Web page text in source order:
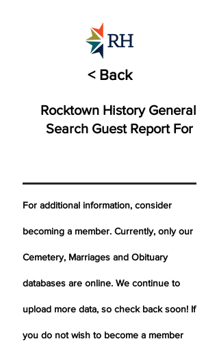
< Back
Rocktown History General
Search Guest Report For
For additional information, consider
becoming a member. Currently, only our
Cemetery, Marriages and Obituary
databases are online. We continue to
upload more data, so check back soon! If
you do not wish to become a member